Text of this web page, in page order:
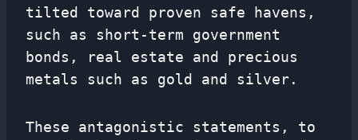
tilted toward proven safe havens,
such as short-term government
bonds, real estate and precious
metals such as gold and silver.
These antagonistic statements, to